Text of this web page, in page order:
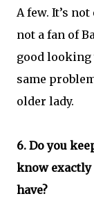
A few. It’s
not a fan of
good looking
same
older lady.
6. Do you
know exactly
have?